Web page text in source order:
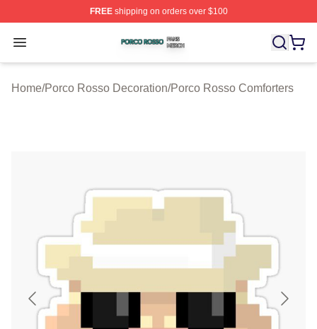
FREEshipping on orders over $100
Open menu
Porco Rosso Shop ⚡️ Officially Licensed Porco Rosso
Home/Porco Rosso Decoration/Porco Rosso Comforters